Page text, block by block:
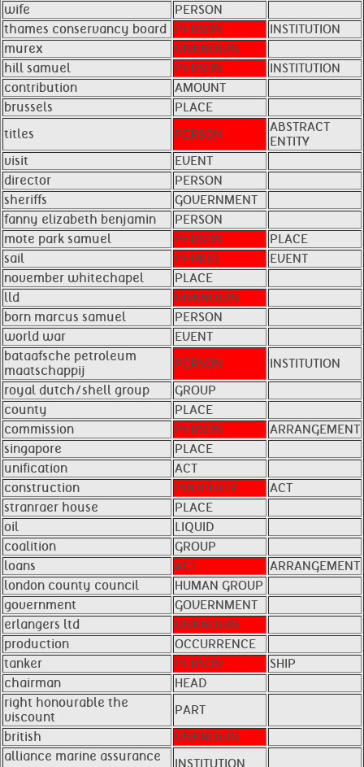
wife
PERSON
thames conservancy board
PERSON
INSTITUTION
murex
UNKNOWN
hill samuel
PERSON
INSTITUTION
contribution
AMOUNT
brussels
PLACE
titles
PERSON
ABSTRACT
ENTITY
visit
EVENT
director
PERSON
sheriffs
GOVERNMENT
fanny elizabeth benjamin
PERSON
mote park samuel
PERSON
PLACE
sail
PERIOD
EVENT
november whitechapel
PLACE
lld
UNKNOWN
born marcus samuel
PERSON
world war
EVENT
bataafsche petroleum
maatschappij
PERSON
INSTITUTION
royal dutch/shell group
GROUP
county
PLACE
commission
PERSON
ARRANGEMENT
singapore
PLACE
unification
ACT
construction
PROPERTY
ACT
stranraer house
PLACE
oil
LIQUID
coalition
GROUP
loans
ACT
ARRANGEMENT
london county council
HUMAN GROUP
government
GOVERNMENT
erlangers ltd
UNKNOWN
production
OCCURRENCE
tanker
PERSON
SHIP
chairman
HEAD
right honourable the
viscount
PART
british
UNKNOWN
alliance marine assurance
INSTITUTION